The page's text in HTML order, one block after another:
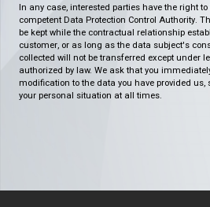
In any case, interested parties have the right
competent Data Protection Control Authority.
be kept while the contractual relationship
customer, or as long as the data subject's
collected will not be transferred except under
authorized by law. We ask that you
modification to the data you have provided
your personal situation at all times.